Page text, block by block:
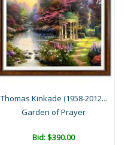
Thomas Kinkade (1958-2012...
Garden of Prayer
Bid:$390.00